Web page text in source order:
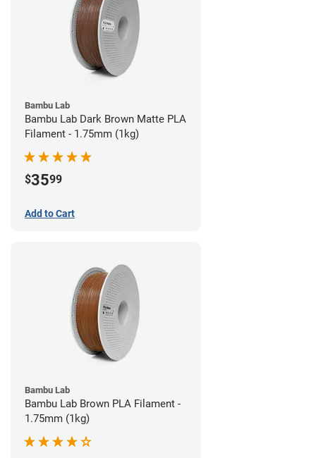
Bambu Lab
Bambu Lab Dark Brown Matte PLA
Filament - 1.75mm (1kg)
$3599
Add to Cart
Bambu Lab
Bambu Lab Brown PLA Filament -
1.75mm (1kg)